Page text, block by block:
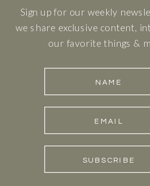
SUBSCRIBE
EMAIL
NAME
Sign up for our weekly
we share exclusive content,
our favorite things &